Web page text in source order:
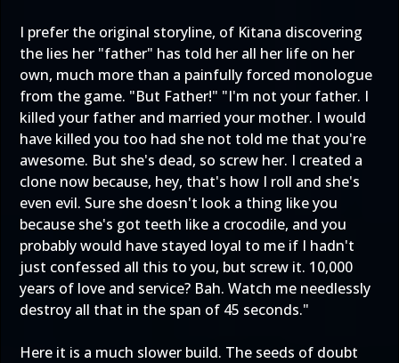
I prefer the original storyline, of Kitana discovering
the lies her "father" has told her all her life on her
own, much more than a painfully forced monologue
from the game. "But Father!" "I'm not your father. I
killed your father and married your mother. I would
have killed you too had she not told me that you're
awesome. But she's dead, so screw her. I created a
clone now because, hey, that's how I roll and she's
even evil. Sure she doesn't look a thing like you
because she's got teeth like a crocodile, and you
probably would have stayed loyal to me if I hadn't
just confessed all this to you, but screw it. 10,000
years of love and service? Bah. Watch me needlessly
destroy all that in the span of 45 seconds."
Here it is a much slower build. The seeds of doubt